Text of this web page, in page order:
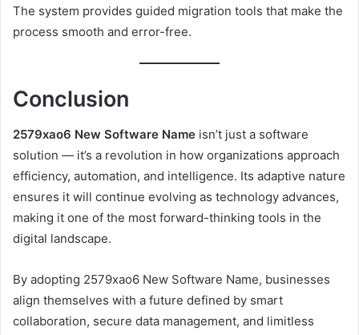
The system provides guided migration tools that make the
process smooth and error-free.
Conclusion
2579xao6 New Software Name isn’t just a software
solution — it’s a revolution in how organizations approach
efficiency, automation, and intelligence. Its adaptive nature
ensures it will continue evolving as technology advances,
making it one of the most forward-thinking tools in the
digital landscape.
By adopting 2579xao6 New Software Name, businesses
align themselves with a future defined by smart
collaboration, secure data management, and limitless